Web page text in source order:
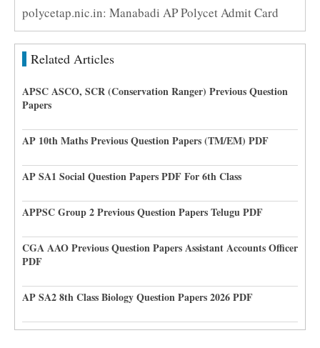
polycetap.nic.in: Manabadi AP Polycet Admit Card
Related Articles
APSC ASCO, SCR (Conservation Ranger) Previous Question
Papers
AP 10th Maths Previous Question Papers (TM/EM) PDF
AP SA1 Social Question Papers PDF For 6th Class
APPSC Group 2 Previous Question Papers Telugu PDF
CGA AAO Previous Question Papers Assistant Accounts Officer
PDF
AP SA2 8th Class Biology Question Papers 2026 PDF